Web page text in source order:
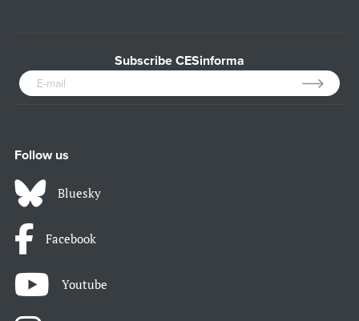
Subscribe CESinforma
Follow us
Bluesky
Facebook
Youtube